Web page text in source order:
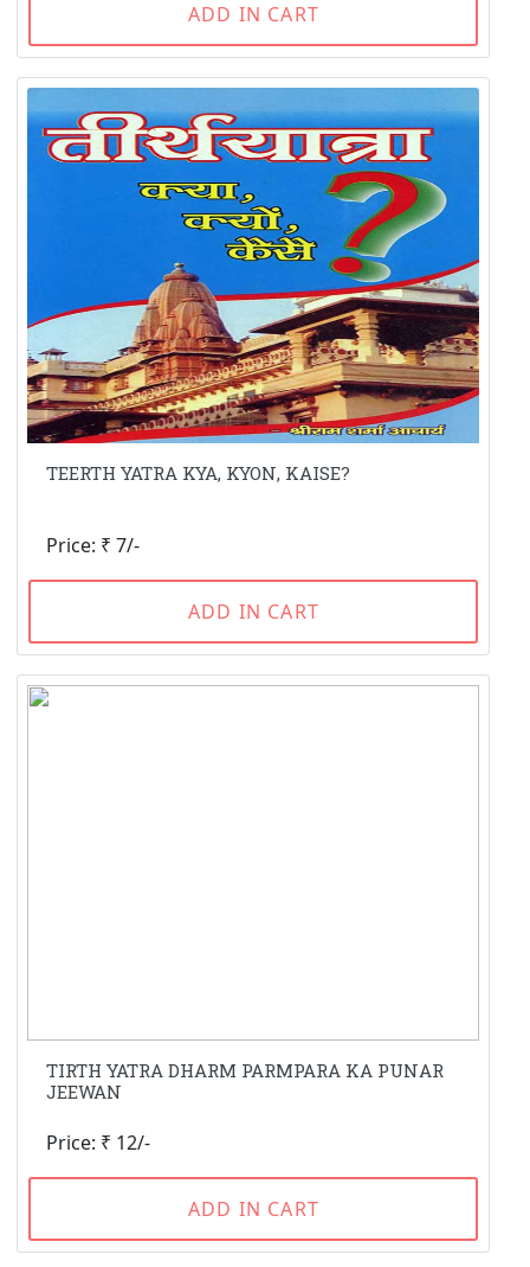
ADD IN CART
TEERTH YATRA KYA, KYON, KAISE?
Price: ₹ 7/-
ADD IN CART
TIRTH YATRA DHARM PARMPARA KA PUNAR
JEEWAN
Price: ₹ 12/-
ADD IN CART